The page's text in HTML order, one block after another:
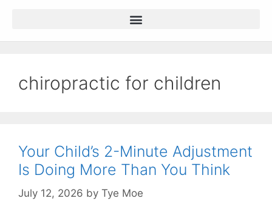
chiropractic for children
Your Child’s 2-Minute Adjustment
Is Doing More Than You Think
July 12, 2026 by Tye Moe